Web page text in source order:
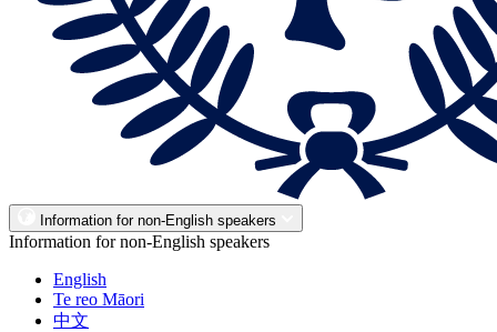
Information for non-English speakers
Information for non-English speakers
English
Te reo Māori
中文